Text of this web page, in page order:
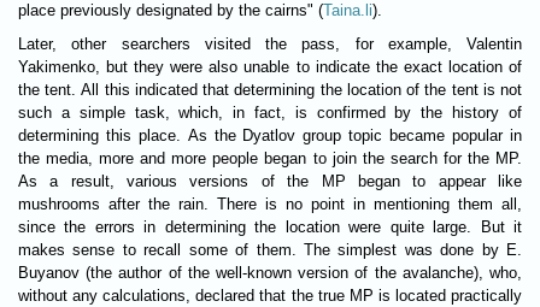
place previously designated by the cairns" (Taina.li).
Later, other searchers visited the pass, for example, Valentin
Yakimenko, but they were also unable to indicate the exact location of
the tent. All this indicated that determining the location of the tent is not
such a simple task, which, in fact, is confirmed by the history of
determining this place. As the Dyatlov group topic became popular in
the media, more and more people began to join the search for the MP.
As a result, various versions of the MP began to appear like
mushrooms after the rain. There is no point in mentioning them all,
since the errors in determining the location were quite large. But it
makes sense to recall some of them. The simplest was done by E.
Buyanov (the author of the well-known version of the avalanche), who,
without any calculations, declared that the true MP is located practically